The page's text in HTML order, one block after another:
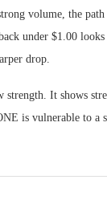
volume, the path
under $1.00
drop.
strength. It shows
is vulnerable to a